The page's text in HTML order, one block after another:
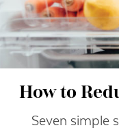
How to
Seven simple